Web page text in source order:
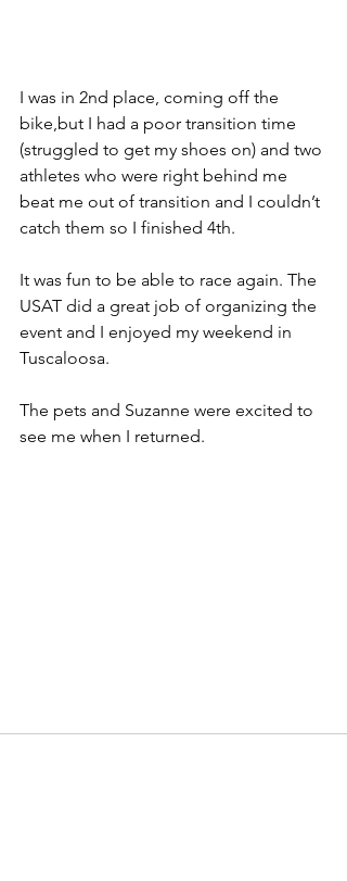
I was in 2nd place, coming off the
bike,but I had a poor transition time
(struggled to get my shoes on) and two
athletes who were right behind me
beat me out of transition and I couldn’t
catch them so I finished 4th.
It was fun to be able to race again. The
USAT did a great job of organizing the
event and I enjoyed my weekend in
Tuscaloosa.
The pets and Suzanne were excited to
see me when I returned.